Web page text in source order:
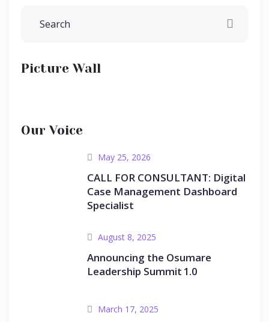
Picture Wall
Our Voice
May 25, 2026
CALL FOR CONSULTANT: Digital
Case Management Dashboard
Specialist
August 8, 2025
Announcing the Osumare
Leadership Summit 1.0
March 17, 2025